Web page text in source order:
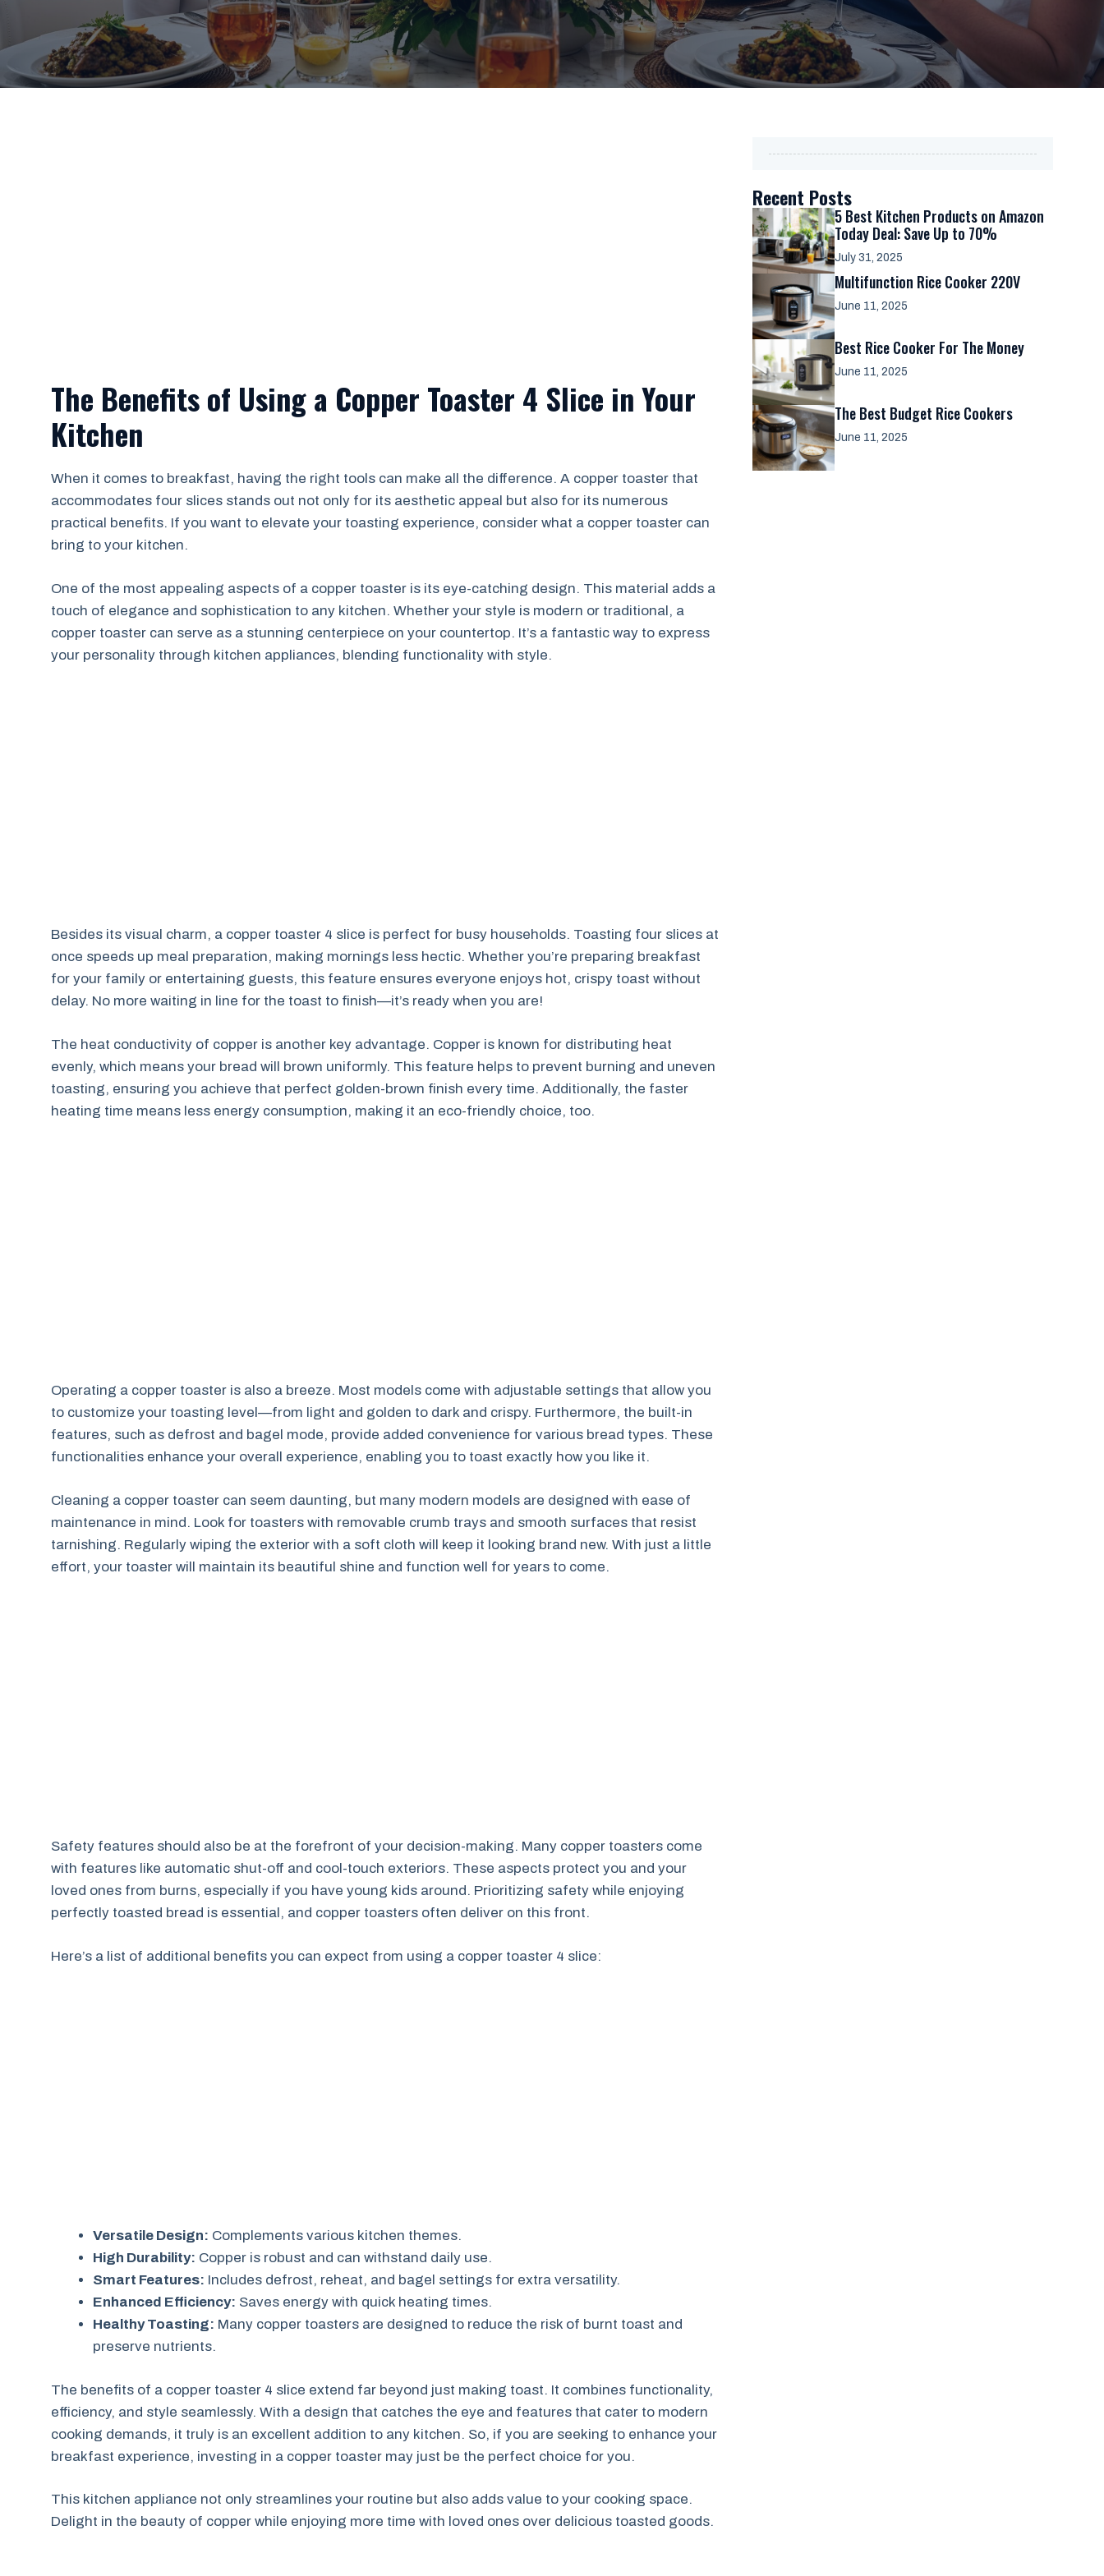
The Benefits of Using a Copper Toaster 4 Slice in Your
Kitchen
When it comes to breakfast, having the right tools can make all the difference. A copper toaster that
accommodates four slices stands out not only for its aesthetic appeal but also for its numerous
practical benefits. If you want to elevate your toasting experience, consider what a copper toaster can
bring to your kitchen.
One of the most appealing aspects of a copper toaster is its eye-catching design. This material adds a
touch of elegance and sophistication to any kitchen. Whether your style is modern or traditional, a
copper toaster can serve as a stunning centerpiece on your countertop. It’s a fantastic way to express
your personality through kitchen appliances, blending functionality with style.
Besides its visual charm, a copper toaster 4 slice is perfect for busy households. Toasting four slices at
once speeds up meal preparation, making mornings less hectic. Whether you’re preparing breakfast
for your family or entertaining guests, this feature ensures everyone enjoys hot, crispy toast without
delay. No more waiting in line for the toast to finish—it’s ready when you are!
The heat conductivity of copper is another key advantage. Copper is known for distributing heat
evenly, which means your bread will brown uniformly. This feature helps to prevent burning and uneven
toasting, ensuring you achieve that perfect golden-brown finish every time. Additionally, the faster
heating time means less energy consumption, making it an eco-friendly choice, too.
Operating a copper toaster is also a breeze. Most models come with adjustable settings that allow you
to customize your toasting level—from light and golden to dark and crispy. Furthermore, the built-in
features, such as defrost and bagel mode, provide added convenience for various bread types. These
functionalities enhance your overall experience, enabling you to toast exactly how you like it.
Cleaning a copper toaster can seem daunting, but many modern models are designed with ease of
maintenance in mind. Look for toasters with removable crumb trays and smooth surfaces that resist
tarnishing. Regularly wiping the exterior with a soft cloth will keep it looking brand new. With just a little
effort, your toaster will maintain its beautiful shine and function well for years to come.
Safety features should also be at the forefront of your decision-making. Many copper toasters come
with features like automatic shut-off and cool-touch exteriors. These aspects protect you and your
loved ones from burns, especially if you have young kids around. Prioritizing safety while enjoying
perfectly toasted bread is essential, and copper toasters often deliver on this front.
Here’s a list of additional benefits you can expect from using a copper toaster 4 slice:
Versatile Design: Complements various kitchen themes.
High Durability: Copper is robust and can withstand daily use.
Smart Features: Includes defrost, reheat, and bagel settings for extra versatility.
Enhanced Efficiency: Saves energy with quick heating times.
Healthy Toasting: Many copper toasters are designed to reduce the risk of burnt toast and
preserve nutrients.
The benefits of a copper toaster 4 slice extend far beyond just making toast. It combines functionality,
efficiency, and style seamlessly. With a design that catches the eye and features that cater to modern
cooking demands, it truly is an excellent addition to any kitchen. So, if you are seeking to enhance your
breakfast experience, investing in a copper toaster may just be the perfect choice for you.
This kitchen appliance not only streamlines your routine but also adds value to your cooking space.
Delight in the beauty of copper while enjoying more time with loved ones over delicious toasted goods.
Recent Posts
5 Best Kitchen Products on Amazon
Today Deal: Save Up to 70%
July 31, 2025
Multifunction Rice Cooker 220V
June 11, 2025
Best Rice Cooker For The Money
June 11, 2025
The Best Budget Rice Cookers
June 11, 2025